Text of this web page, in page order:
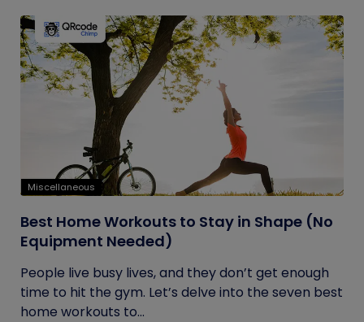
Miscellaneous
Best Home Workouts to Stay in Shape (No
Equipment Needed)
People live busy lives, and they don’t get enough
time to hit the gym. Let’s delve into the seven best
home workouts to...